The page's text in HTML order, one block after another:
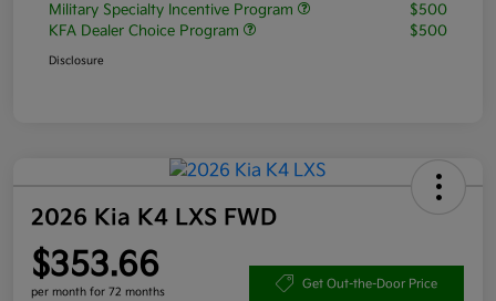
Military Specialty Incentive Program
$500
KFA Dealer Choice Program
$500
Disclosure
2026 Kia K4 LXS FWD
$353.66
per month for 72 months
Get Out-the-Door Price